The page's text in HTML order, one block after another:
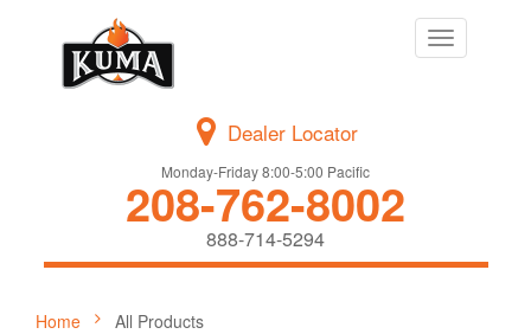
Toggle
navigation
Dealer Locator
Monday-Friday 8:00-5:00 Pacific
208-762-8002
888-714-5294
Home All Products